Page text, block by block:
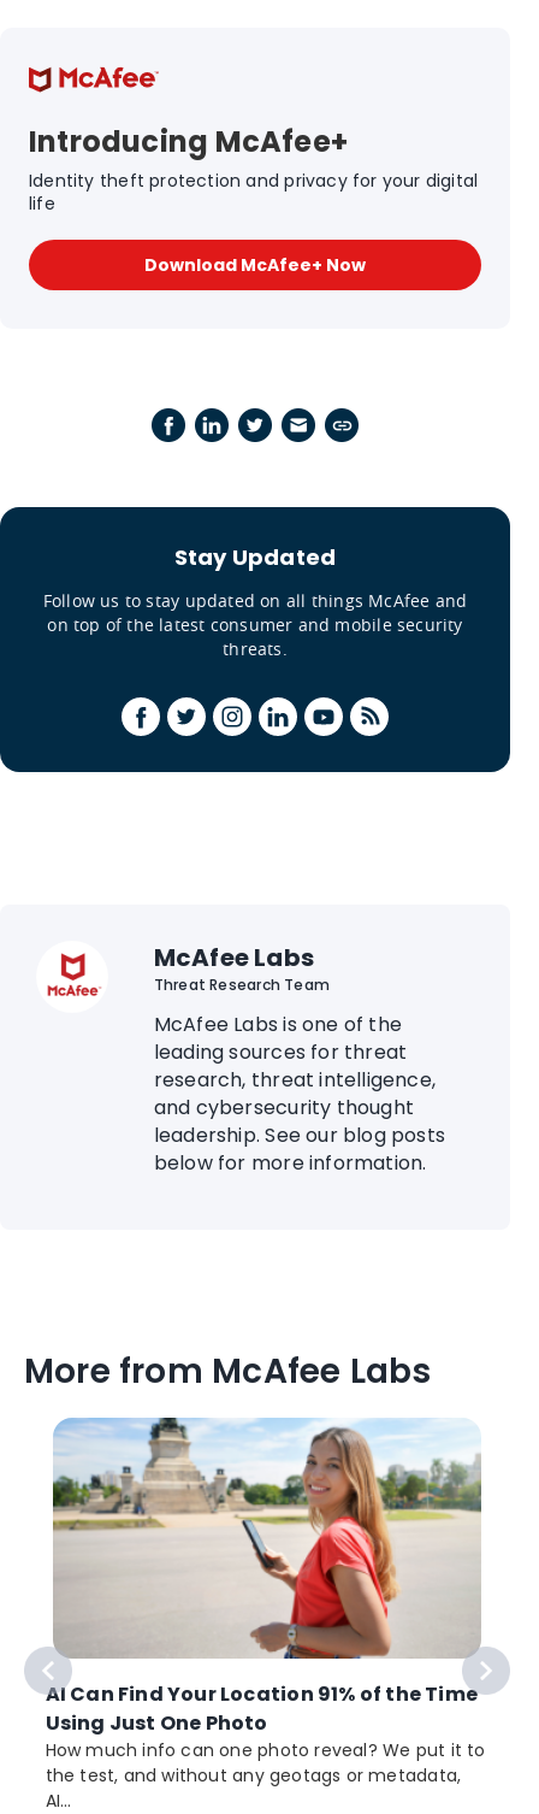
Introducing McAfee+
Identity theft protection and privacy for your digital
life
Download McAfee+ Now
Stay Updated
Follow us to stay updated on all things McAfee and
on top of the latest consumer and mobile security
threats.
McAfee Labs
Threat Research Team
McAfee Labs is one of the
leading sources for threat
research, threat intelligence,
and cybersecurity thought
leadership. See our blog posts
below for more information.
More from McAfee Labs
AI Can Find Your Location 91% of the Time
Using Just One Photo
How much info can one photo reveal? We put it to
the test, and without any geotags or metadata,
AI...